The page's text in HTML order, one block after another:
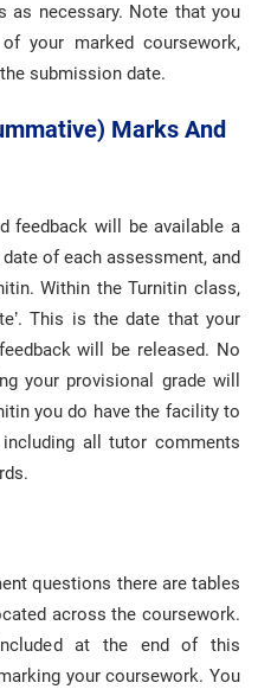
as necessary. Note that you
your marked coursework,
submission date.
Marks And
feedback will be available a
of each assessment, and
Within the Turnitin class,
This is the date that your
will be released. No
your provisional grade will
you do have the facility to
all tutor comments
questions there are tables
across the coursework.
at the end of this
your coursework. You